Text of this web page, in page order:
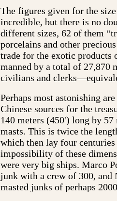
The figures given for the
incredible, but there is no
different sizes, 62 of them
porcelains and other
trade for the exotic products
manned by a total of 27,870
civilians and
Perhaps most astonishing
Chinese sources for the
140 meters (450') long by
masts. This is twice the
which then lay four
impossibility of these
were very big ships. Marco
junk with a crew of 300,
masted junks of perhaps